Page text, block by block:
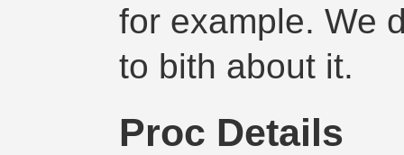
for example. We
to bith about it.
Proc Details